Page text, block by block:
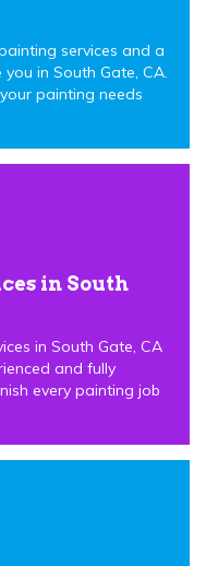
services and a
in South Gate, CA.
painting needs
in South
in South Gate, CA
and fully
every painting job